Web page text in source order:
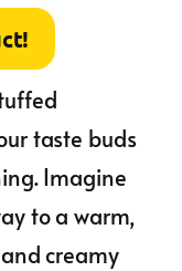
taste buds
Imagine
to a warm,
creamy